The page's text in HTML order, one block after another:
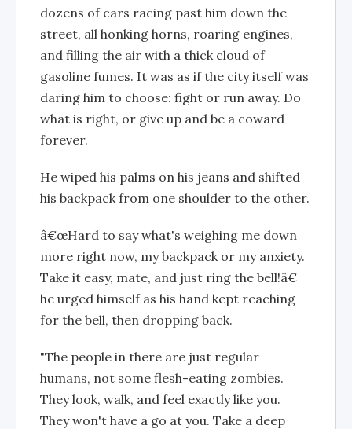
dozens of cars racing past him down the
street, all honking horns, roaring engines,
and filling the air with a thick cloud of
gasoline fumes. It was as if the city itself was
daring him to choose: fight or run away. Do
what is right, or give up and be a coward
forever.
He wiped his palms on his jeans and shifted
his backpack from one shoulder to the other.
â€œHard to say what's weighing me down
more right now, my backpack or my anxiety.
Take it easy, mate, and just ring the bell!â€
he urged himself as his hand kept reaching
for the bell, then dropping back.
"The people in there are just regular
humans, not some flesh-eating zombies.
They look, walk, and feel exactly like you.
They won't have a go at you. Take a deep